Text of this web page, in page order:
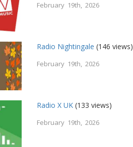
February 19th, 2026
Radio Nightingale (146 views)
February 19th, 2026
Radio X UK (133 views)
February 19th, 2026